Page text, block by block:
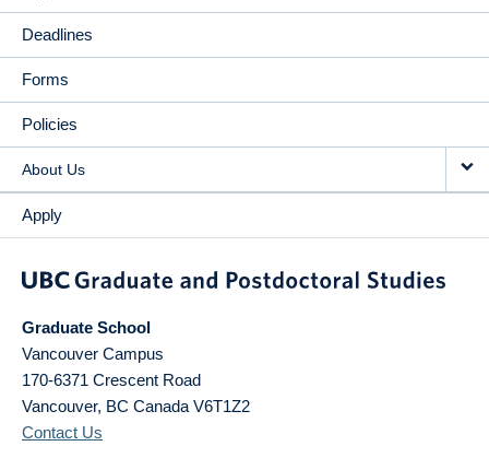
Deadlines
Forms
Policies
About Us
Apply
Graduate School
Vancouver Campus
170-6371 Crescent Road
Vancouver, BC Canada V6T1Z2
Contact Us